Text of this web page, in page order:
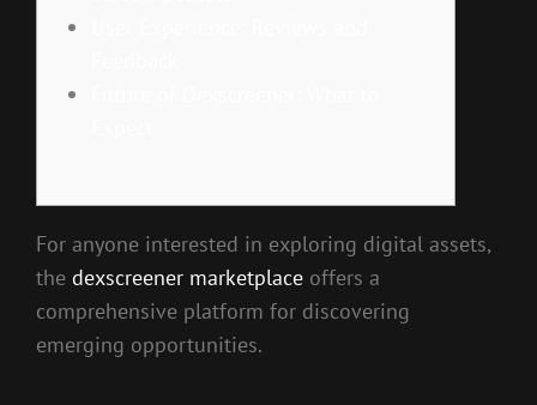
For anyone interested in exploring digital assets,
the dexscreener marketplace offers a
comprehensive platform for discovering
emerging opportunities.